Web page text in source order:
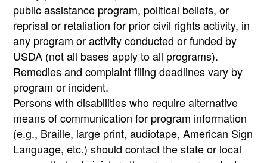
public assistance program, political beliefs, or
reprisal or retaliation for prior civil rights activity, in
any program or activity conducted or funded by
USDA (not all bases apply to all programs).
Remedies and complaint filing deadlines vary by
program or incident.
Persons with disabilities who require alternative
means of communication for program information
(e.g., Braille, large print, audiotape, American Sign
Language, etc.) should contact the state or local